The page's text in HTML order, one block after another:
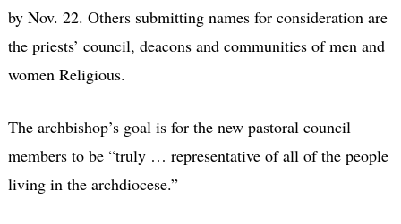
by Nov. 22. Others submitting names for consideration are
the priests’ council, deacons and communities of men and
women Religious.
The archbishop’s goal is for the new pastoral council
members to be “truly … representative of all of the people
living in the archdiocese.”